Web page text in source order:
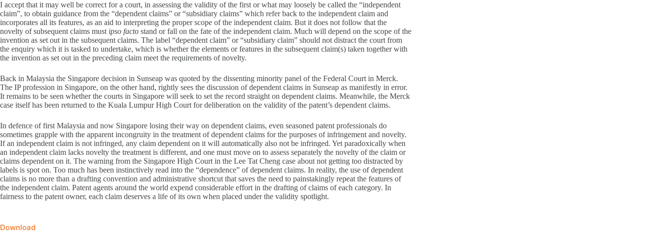
I accept that it may well be correct for a court, in assessing the validity of the first or what may loosely be called the “independent
claim”, to obtain guidance from the “dependent claims” or “subsidiary claims” which refer back to the independent claim and
incorporates all its features, as an aid to interpreting the proper scope of the independent claim. But it does not follow that the
novelty of subsequent claims must ipso facto stand or fall on the fate of the independent claim. Much will depend on the scope of the
invention as set out in the subsequent claims. The label “dependent claim” or “subsidiary claim” should not distract the court from
the enquiry which it is tasked to undertake, which is whether the elements or features in the subsequent claim(s) taken together with
the invention as set out in the preceding claim meet the requirements of novelty.
Back in Malaysia the Singapore decision in Sunseap was quoted by the dissenting minority panel of the Federal Court in Merck.
The IP profession in Singapore, on the other hand, rightly sees the discussion of dependent claims in Sunseap as manifestly in error.
It remains to be seen whether the courts in Singapore will seek to set the record straight on dependent claims. Meanwhile, the Merck
case itself has been returned to the Kuala Lumpur High Court for deliberation on the validity of the patent’s dependent claims.
In defence of first Malaysia and now Singapore losing their way on dependent claims, even seasoned patent professionals do
sometimes grapple with the apparent incongruity in the treatment of dependent claims for the purposes of infringement and novelty.
If an independent claim is not infringed, any claim dependent on it will automatically also not be infringed. Yet paradoxically when
an independent claim lacks novelty the treatment is different, and one must move on to assess separately the novelty of the claim or
claims dependent on it. The warning from the Singapore High Court in the Lee Tat Cheng case about not getting too distracted by
labels is spot on. Too much has been instinctively read into the “dependence” of dependent claims. In reality, the use of dependent
claims is no more than a drafting convention and administrative shortcut that saves the need to painstakingly repeat the features of
the independent claim. Patent agents around the world expend considerable effort in the drafting of claims of each category. In
fairness to the patent owner, each claim deserves a life of its own when placed under the validity spotlight.
Download